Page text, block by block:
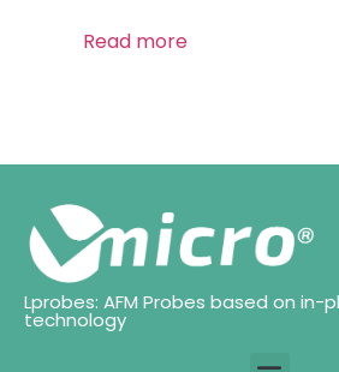
Read more
Lprobes: AFM Probes based on in-
technology